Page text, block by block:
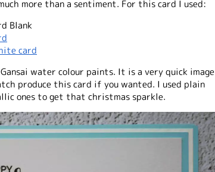
more than a sentiment. For this card I used:
Blank
card
water colour paints. It is a very quick image
produce this card if you wanted. I used plain
ones to get that christmas sparkle.